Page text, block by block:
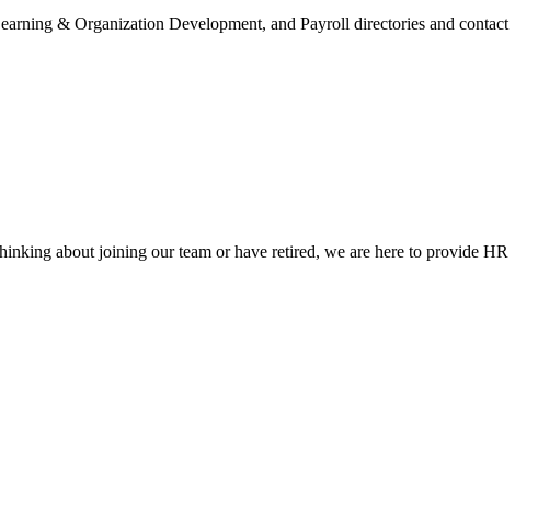
& Organization Development, and Payroll directories and contact
about joining our team or have retired, we are here to provide HR